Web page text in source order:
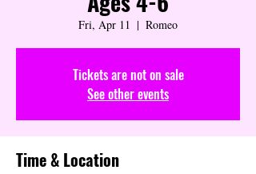
Fri, Apr 11
  |
Romeo
Tickets are not on sale
See other events
Time & Location